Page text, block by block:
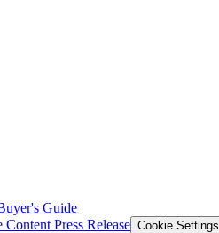
Guide
Content Press Release Cookie Settings